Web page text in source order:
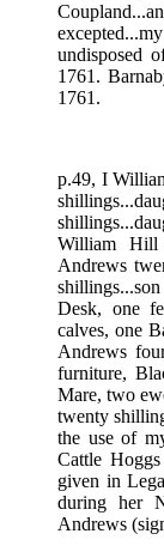
undisposed
1761.
1761.
p.49, I
William Hill
Andrews
Desk, one
calves, one
Andrews
furniture,
Mare, two
twenty
the use of
Cattle
given in
during her
Andrews